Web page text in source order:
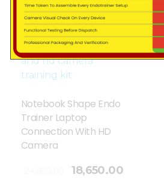
Sale!
Notebook Shape Endo
Trainer Laptop
Connection With HD
Camera
18,650.00